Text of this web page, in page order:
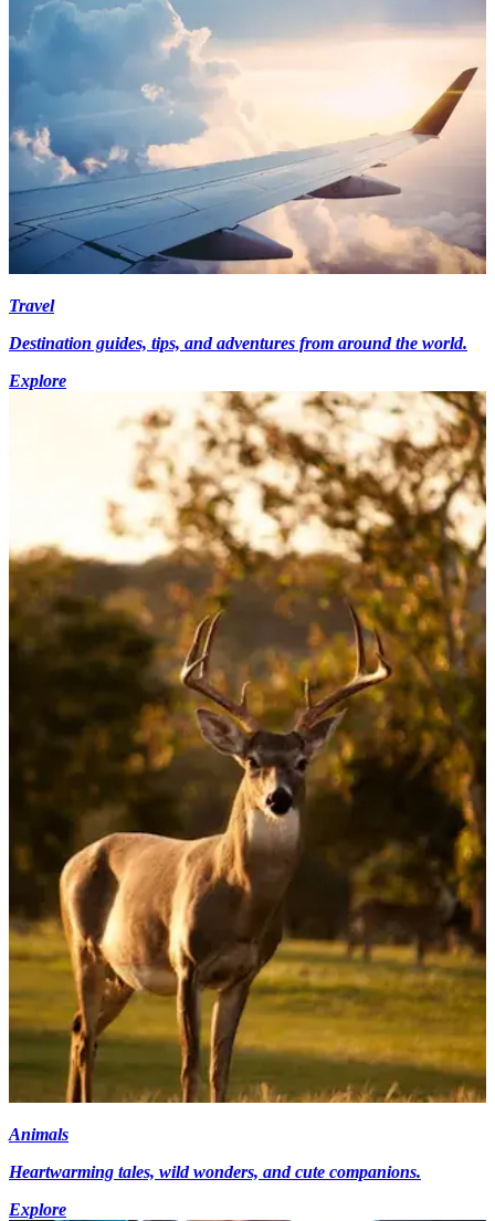
Travel
Destination guides, tips, and adventures from around the world.
Explore
Animals
Heartwarming tales, wild wonders, and cute companions.
Explore